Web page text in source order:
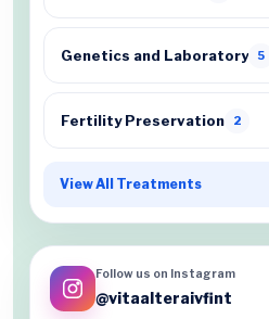
Genetics and Laboratory 5
Fertility Preservation 2
View All Treatments
Follow us on Instagram
@vitaalteraivfint